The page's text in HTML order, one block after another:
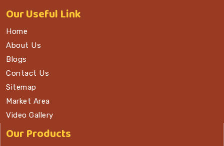
OurUseful Link
Home
About Us
Blogs
Contact Us
Sitemap
Market Area
Video Gallery
Our Products